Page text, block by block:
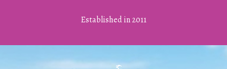
Established in 2011